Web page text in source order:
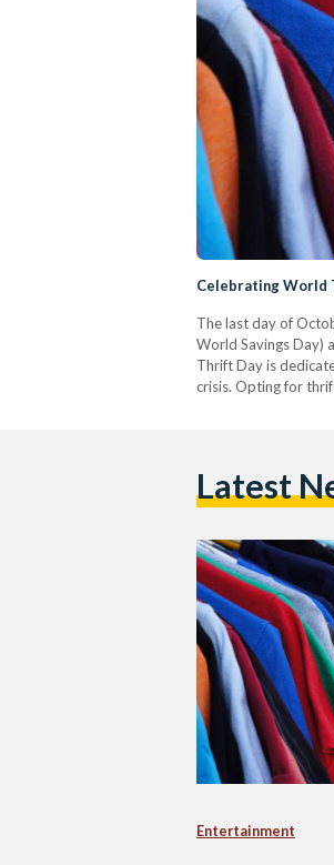
Celebrating World
The last day of
World Savings Day)
Thrift Day is
crisis. Opting for
Latest
Entertainment